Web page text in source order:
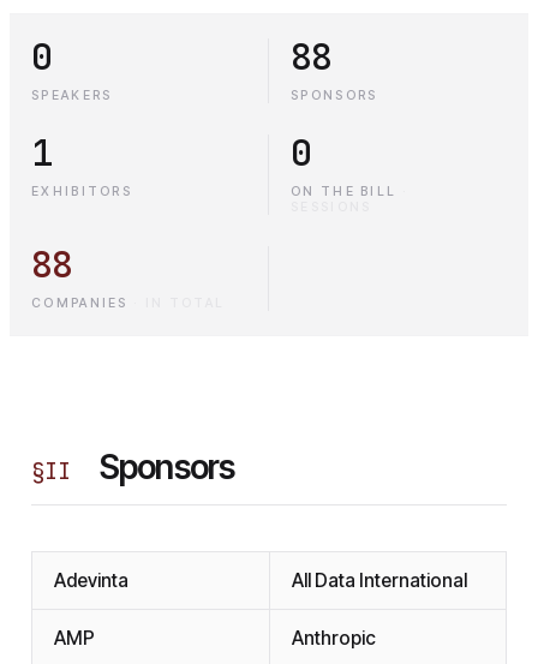
0
SPEAKERS
88
SPONSORS
1
EXHIBITORS
0
ON THE BILL
88
COMPANIES
§II Sponsors
Adevinta All Data International
AMP Anthropic